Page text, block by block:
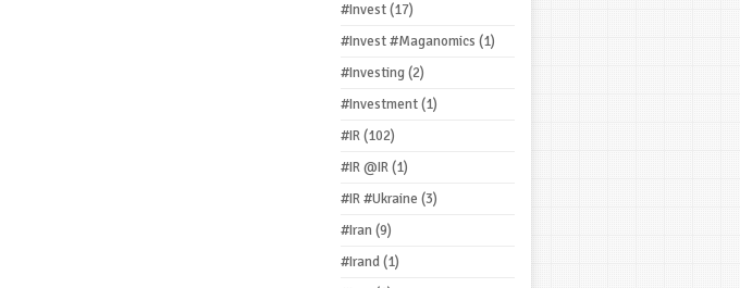
#Invest(17)
#Invest #Maganomics (1)
#Investing(2)
#Investment(1)
#IR(102)
#IR @IR(1)
#IR #Ukraine (3)
#Iran(9)
#Irand(1)